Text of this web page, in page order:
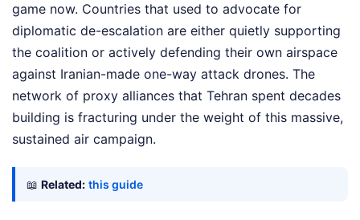
game now. Countries that used to advocate for
diplomatic de-escalation are either quietly supporting
the coalition or actively defending their own airspace
against Iranian-made one-way attack drones. The
network of proxy alliances that Tehran spent decades
building is fracturing under the weight of this massive,
sustained air campaign.
📖 Related: this guide